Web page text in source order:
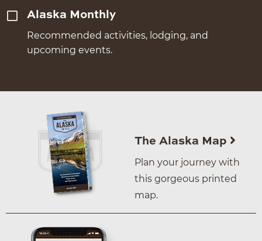
Alaska Monthly
Recommended activities, lodging, and
upcoming events.
The Alaska Map
Plan your journey with
this gorgeous printed
map.